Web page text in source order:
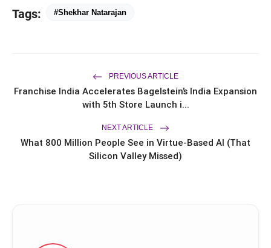
Brand Ambassador Sanya Malhotra
flash_on
CAR-T Cell Therapy Is Bringing New
Hope to Leukaemia Patients in India
Tags: #Shekhar Natarajan
PREVIOUS ARTICLE
Franchise India Accelerates Bagelstein’s India Expansion
with 5th Store Launch i...
NEXT ARTICLE
What 800 Million People See in Virtue-Based AI (That
Silicon Valley Missed)